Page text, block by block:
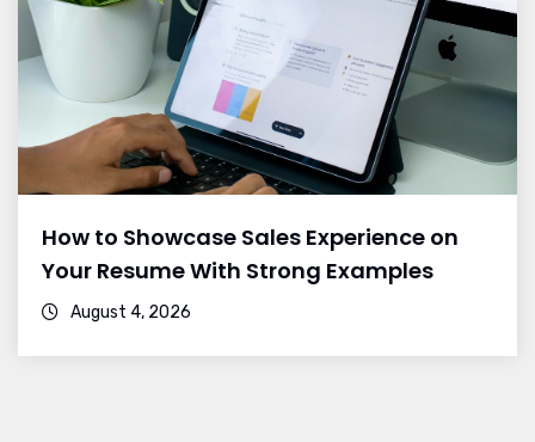
How to Showcase Sales Experience on
Your Resume With Strong Examples
August 4, 2026